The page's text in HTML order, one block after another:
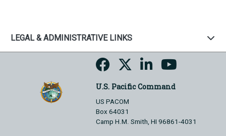
LEGAL & ADMINISTRATIVE LINKS
U.S. Pacific Command
US PACOM
Box 64031
Camp H.M. Smith, HI 96861-4031